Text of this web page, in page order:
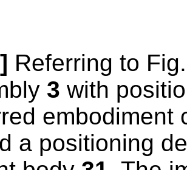
Referring to
3 with
embodiment
a positioning